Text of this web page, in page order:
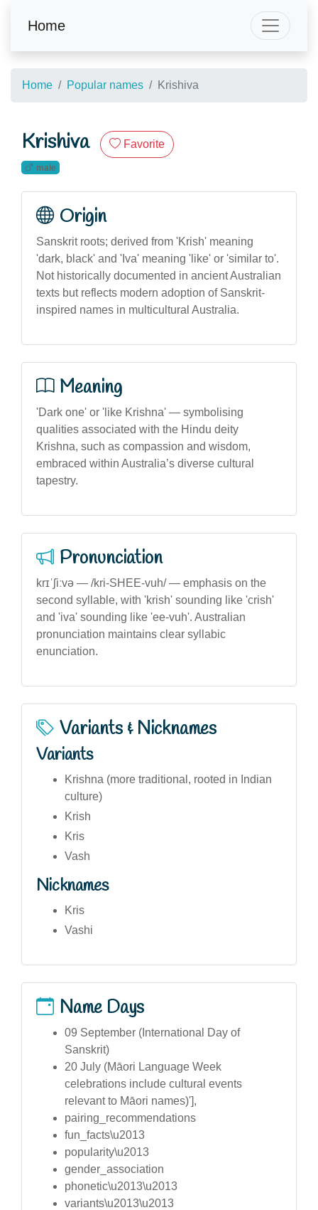
Home
Home Popular names Krishiva
Krishiva Favorite
male
Origin
Sanskrit roots; derived from 'Krish' meaning
'dark, black' and 'Iva' meaning 'like' or 'similar to'.
Not historically documented in ancient Australian
texts but reflects modern adoption of Sanskrit-
inspired names in multicultural Australia.
Meaning
'Dark one' or 'like Krishna' — symbolising
qualities associated with the Hindu deity
Krishna, such as compassion and wisdom,
embraced within Australia’s diverse cultural
tapestry.
Pronunciation
krɪˈʃiːvə — /kri-SHEE-vuh/ — emphasis on the
second syllable, with 'krish' sounding like 'crish'
and 'iva' sounding like 'ee-vuh'. Australian
pronunciation maintains clear syllabic
enunciation.
Variants & Nicknames
Variants
Krishna (more traditional, rooted in Indian
culture)
Krish
Kris
Vash
Nicknames
Kris
Vashi
Name Days
09 September (International Day of
Sanskrit)
20 July (Māori Language Week
celebrations include cultural events
relevant to Māori names)'],
pairing_recommendations
fun_facts\u2013
popularity\u2013
gender_association
phonetic\u2013\u2013
variants\u2013\u2013